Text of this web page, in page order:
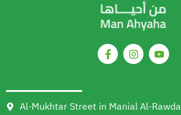
Al-Mukhtar Street in Manial Al-Rawda